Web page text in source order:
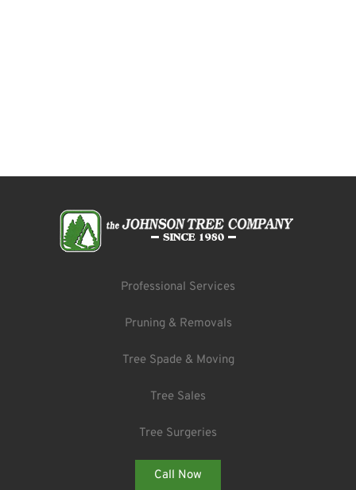
Professional Services
Pruning & Removals
Tree Spade & Moving
Tree Sales
Tree Surgeries
Call Now